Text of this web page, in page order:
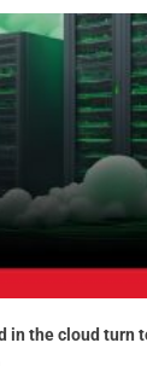
in the cloud turn